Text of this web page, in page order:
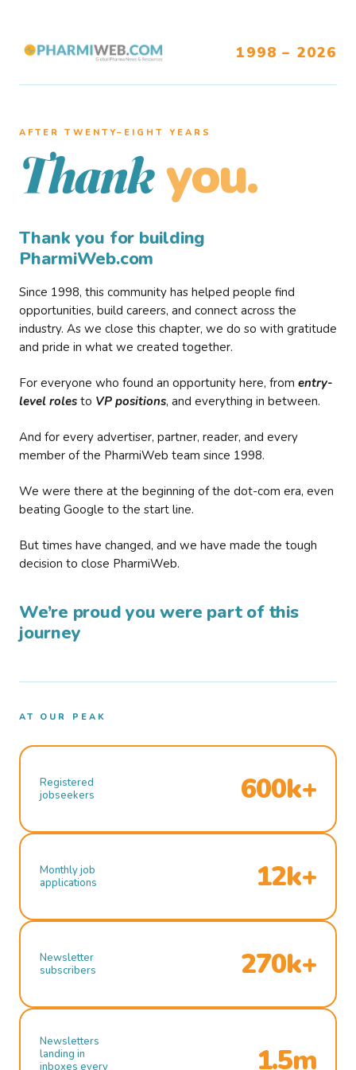
1998 – 2026
AFTER TWENTY–EIGHT YEARS
Thank you.
Thank you for building
PharmiWeb.com
Since 1998, this community has helped people find
opportunities, build careers, and connect across the
industry. As we close this chapter, we do so with gratitude
and pride in what we created together.
For everyone who found an opportunity here, from entry-
level roles to VP positions, and everything in between.
And for every advertiser, partner, reader, and every
member of the PharmiWeb team since 1998.
We were there at the beginning of the dot-com era, even
beating Google to the start line.
But times have changed, and we have made the tough
decision to close PharmiWeb.
We’re proud you were part of this
journey
AT OUR PEAK
Registered
jobseekers
600k+
Monthly job
applications
12k+
Newsletter
subscribers
270k+
Newsletters
landing in
inboxes every
1.5m